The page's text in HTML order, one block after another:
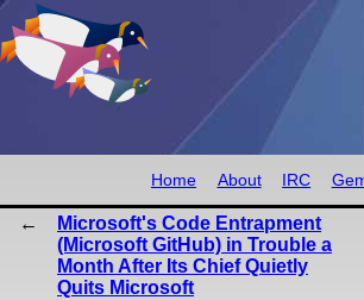
Home About IRC
Microsoft's Code Entrapment
(Microsoft GitHub) in Trouble a
Month After Its Chief Quietly
Quits Microsoft